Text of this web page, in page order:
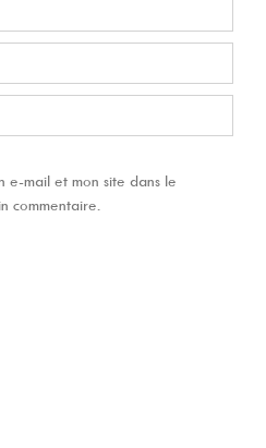
e-mail et mon site dans le
commentaire.